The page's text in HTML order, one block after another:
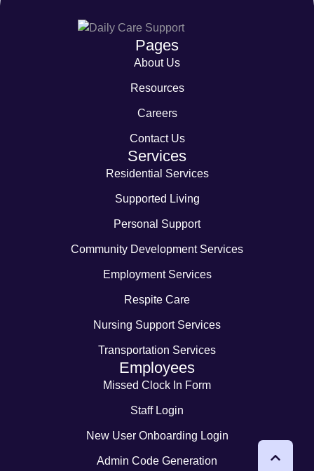
Pages
About Us
Resources
Careers
Contact Us
Services
Residential Services
Supported Living
Personal Support
Community Development Services
Employment Services
Respite Care
Nursing Support Services
Transportation Services
Employees
Missed Clock In Form
Staff Login
New User Onboarding Login
Admin Code Generation